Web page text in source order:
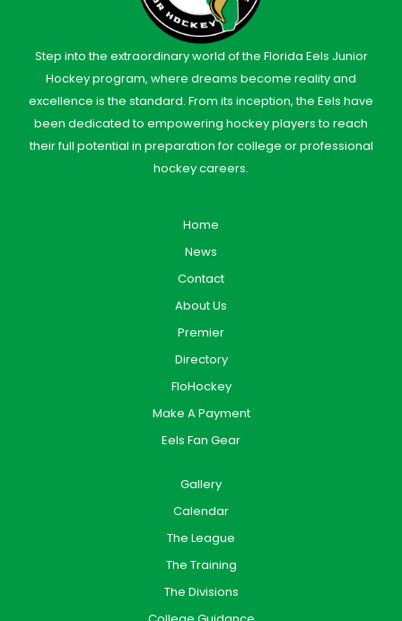
Step into the extraordinary world of the Florida Eels Junior
Hockey program, where dreams become reality and
excellence is the standard. From its inception, the Eels have
been dedicated to empowering hockey players to reach
their full potential in preparation for college or professional
hockey careers.
Home
News
Contact
About Us
Premier
Directory
FloHockey
Make A Payment
Eels Fan Gear
Gallery
Calendar
The League
The Training
The Divisions